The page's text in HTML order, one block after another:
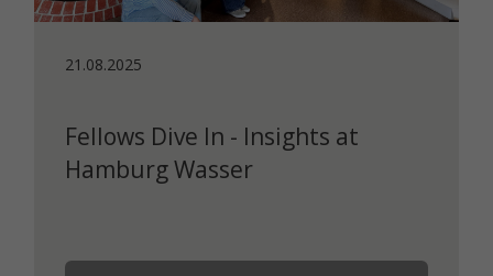
21.08.2025
Fellows Dive In - Insights at
Hamburg Wasser